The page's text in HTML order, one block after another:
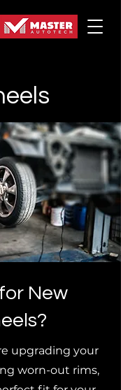
New
upgrading your
worn-out rims,